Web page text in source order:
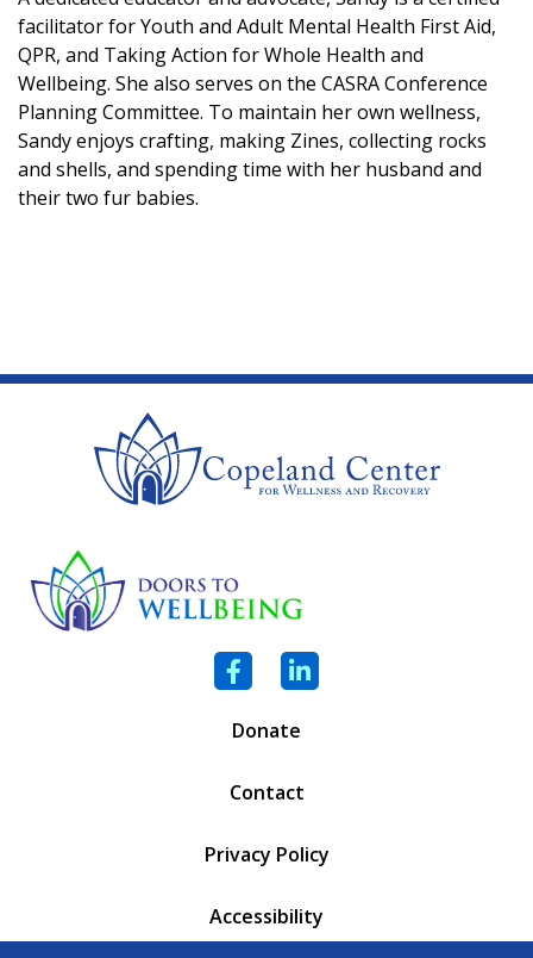
facilitator for Youth and Adult Mental Health First Aid,
QPR, and Taking Action for Whole Health and
Wellbeing. She also serves on the CASRA Conference
Planning Committee. To maintain her own wellness,
Sandy enjoys crafting, making Zines, collecting rocks
and shells, and spending time with her husband and
their two fur babies.
Facebook
LinkedIn
Donate
Contact
Privacy Policy
Accessibility